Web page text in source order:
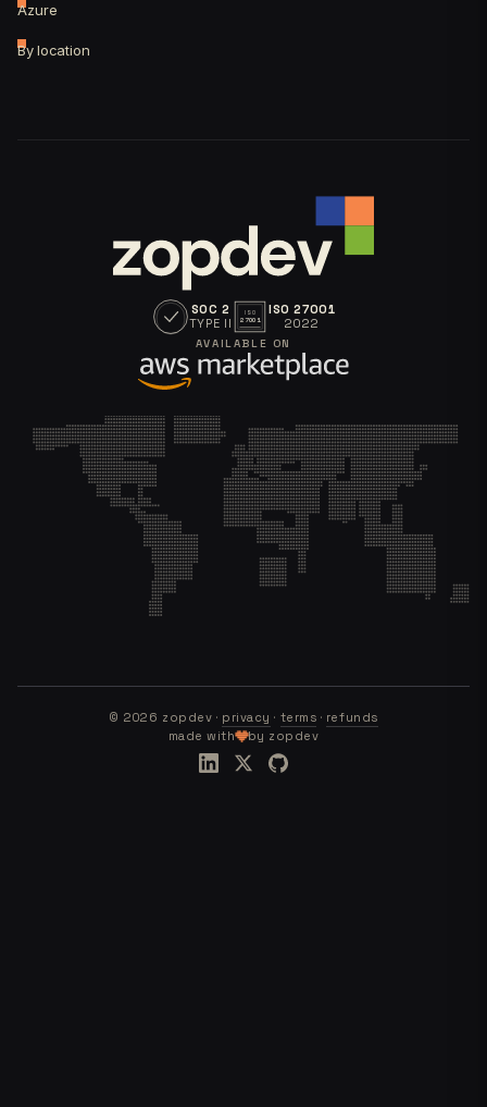
Azure
By location
SOC 2
TYPE II
ISO
27001
ISO 27001
2022
AVAILABLE ON
© 2026 zopdev · privacy · terms · refunds
made with
by zopdev